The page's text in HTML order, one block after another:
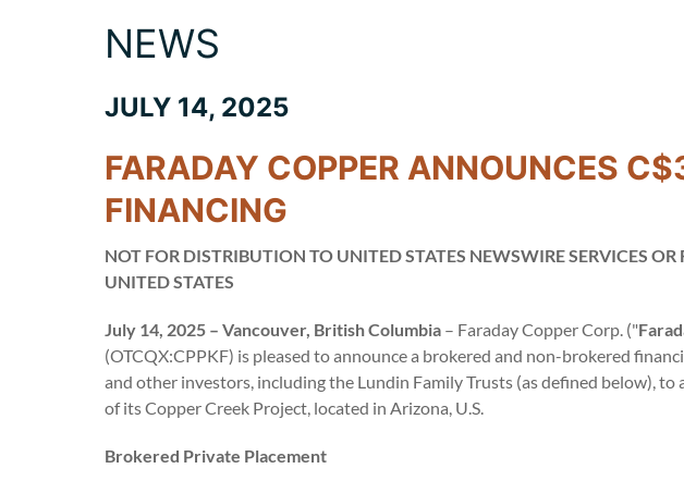
NEWS
JULY 14, 2025
FARADAY COPPER ANNOUNCES
FINANCING
NOT FOR DISTRIBUTION TO UNITED STATES NEWSWIRE SERVICES
UNITED STATES
July 14, 2025 – Vancouver, British Columbia – Faraday Copper Corp. ("
(OTCQX:CPPKF) is pleased to announce a brokered and non-brokered
and other investors, including the Lundin Family Trusts (as defined below),
of its Copper Creek Project, located in Arizona, U.S.
Brokered Private Placement